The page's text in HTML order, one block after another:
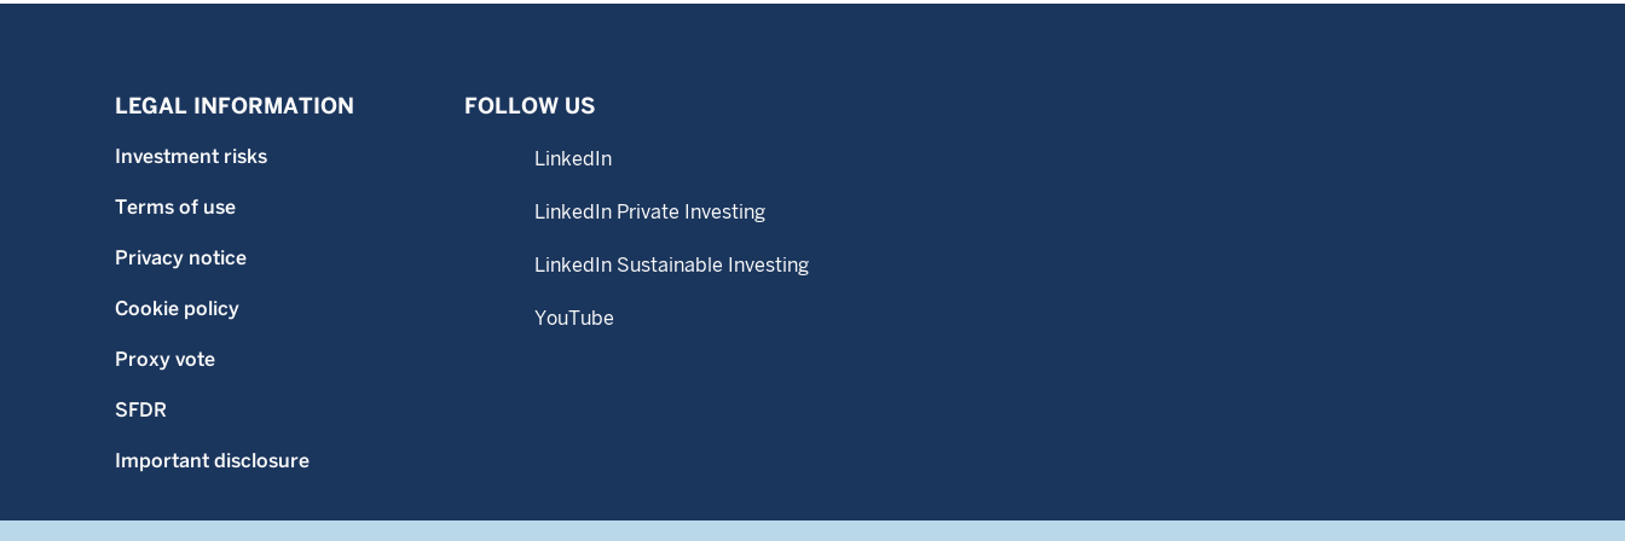
LEGAL INFORMATION
Investment risks
Terms of use
Privacy notice
Cookie policy
Proxy vote
SFDR
Important disclosure
FOLLOW US
LinkedIn
LinkedIn Private Investing
LinkedIn Sustainable Investing
YouTube